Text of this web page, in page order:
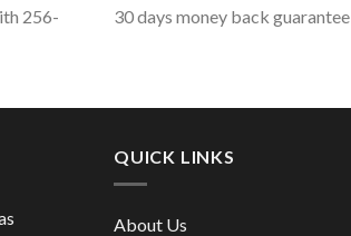
256-
30 days money back guarantee
QUICK LINKS
About Us